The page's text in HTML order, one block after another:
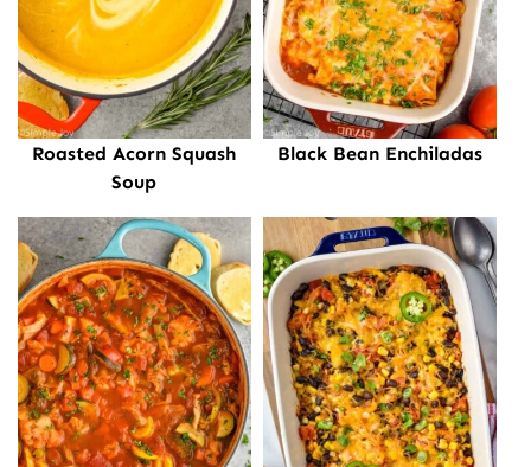
Roasted Acorn Squash
Soup
Black Bean Enchiladas